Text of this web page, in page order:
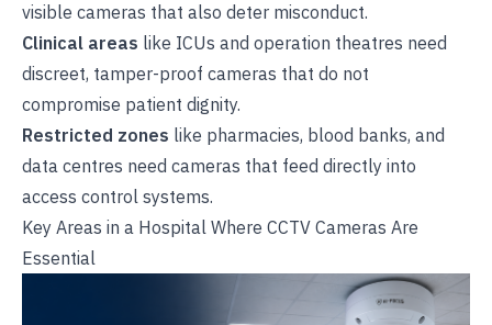
visible cameras that also deter misconduct.
Clinical areas like ICUs and operation theatres need
discreet, tamper-proof cameras that do not
compromise patient dignity.
Restricted zones like pharmacies, blood banks, and
data centres need cameras that feed directly into
access control systems.
Key Areas in a Hospital Where CCTV Cameras Are
Essential